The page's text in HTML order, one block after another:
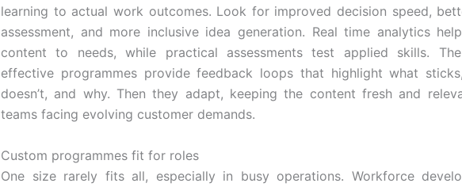
learning to actual work outcomes. Look for improved decision speed,
assessment, and more inclusive idea generation. Real time analytics
content to needs, while practical assessments test applied skills.
effective programmes provide feedback loops that highlight what
doesn’t, and why. Then they adapt, keeping the content fresh and
teams facing evolving customer demands.
Custom programmes fit for roles
One size rarely fits all, especially in busy operations. Workforce